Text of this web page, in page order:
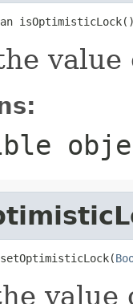
isOptimisticLock()